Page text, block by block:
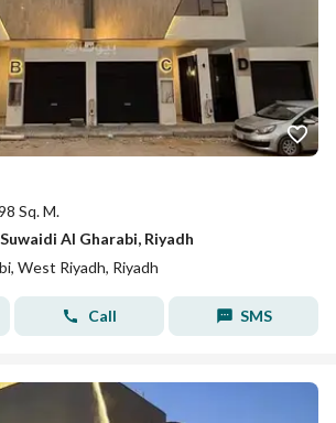
Sq. M.
Al Gharabi, Riyadh
West Riyadh, Riyadh
Call SMS